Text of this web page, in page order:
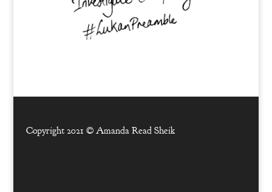
Copyright 2021 © Amanda Read Sheik